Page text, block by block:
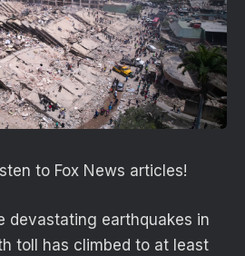
to Fox News articles!
devastating earthquakes in
toll has climbed to at least